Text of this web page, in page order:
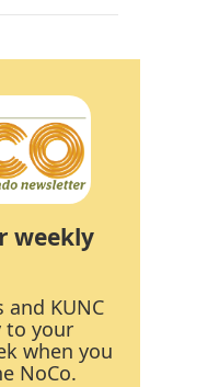
weekly
KUNC
to your
when you
NoCo.